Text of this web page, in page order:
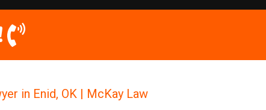
in Enid, OK | McKay Law